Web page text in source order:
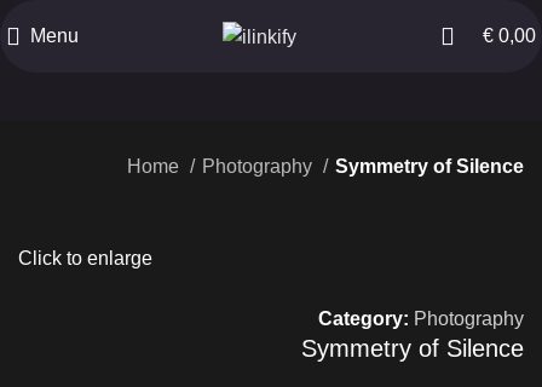
Menu € 0,00
Home Photography Symmetry of Silence
Click to enlarge
Category: Photography
Symmetry of Silence